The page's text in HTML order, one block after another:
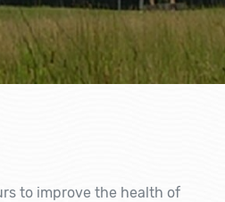
to improve the health of